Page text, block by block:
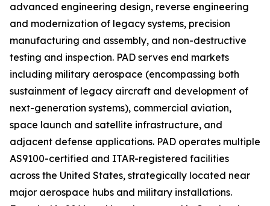
advanced engineering design, reverse engineering
and modernization of legacy systems, precision
manufacturing and assembly, and non-destructive
testing and inspection. PAD serves end markets
including military aerospace (encompassing both
sustainment of legacy aircraft and development of
next-generation systems), commercial aviation,
space launch and satellite infrastructure, and
adjacent defense applications. PAD operates multiple
AS9100-certified and ITAR-registered facilities
across the United States, strategically located near
major aerospace hubs and military installations.